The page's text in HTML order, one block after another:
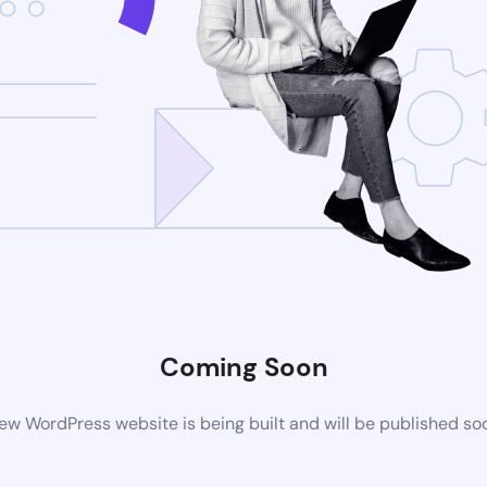
Coming Soon
WordPress website is being built and will be published